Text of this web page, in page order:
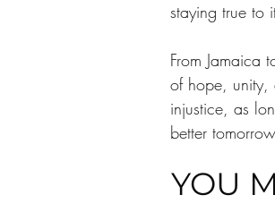
staying true to
From Jamaica
of hope, unity,
injustice, as
better
YOU